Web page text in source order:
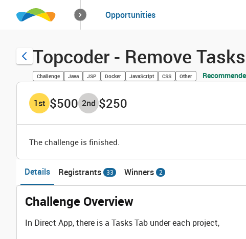
How it worksSolutions
Opportunities
Topcoder - Remove
Challenge Java JSP Docker JavaScript CSS Other
1st $500 2nd $250
The challenge is finished.
Details Registrants 33 Winners 2
Challenge Overview
In Direct App, there is a Tasks Tab under each project,